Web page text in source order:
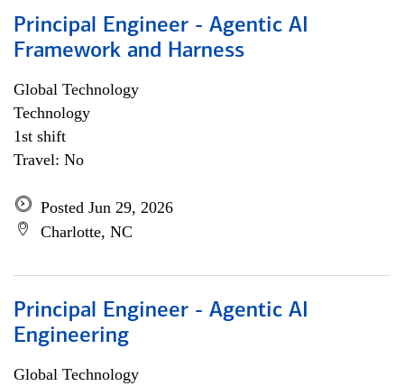
Principal Engineer - Agentic AI
Framework and Harness
Global Technology
Technology
1st shift
Travel: No
Posted Jun 29, 2026
Charlotte, NC
Principal Engineer - Agentic AI
Engineering
Global Technology